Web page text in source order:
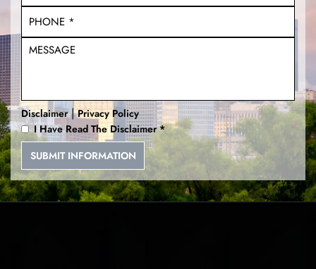
Disclaimer|Privacy Policy
I Have Read The Disclaimer*